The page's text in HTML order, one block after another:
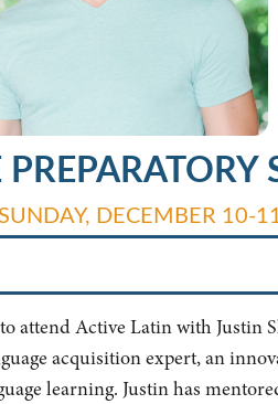
DECEMBER 10-
Active Latin with Justin
acquisition expert, an
learning. Justin has